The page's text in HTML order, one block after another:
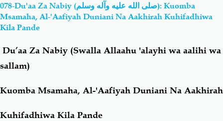
Aqiydah Manhaj
Salaf Wa Ummah
078-Du'aa Za Nabiy (صلى الله عليه وآله وسلم): Kuomba
Msamaha, Al-'Aafiyah Duniani Na Aakhirah Kuhifadhiwa
Kila Pande
Du’aa Za Nabiy (Swalla Allaahu 'alayhi wa aalihi wa
sallam)
Kuomba Msamaha, Al-'Aafiyah Duniani Na Aakhirah
Kuhifadhiwa Kila Pande